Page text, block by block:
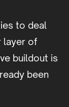
to deal
layer of
buildout is
been